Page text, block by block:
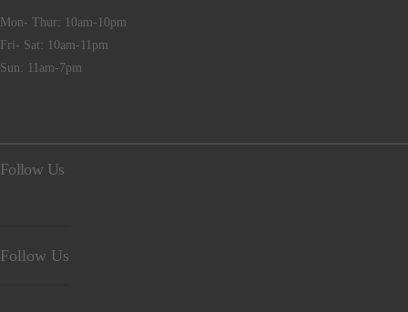
Mon- Thur: 10am-10pm
Fri- Sat: 10am-11pm
Sun: 11am-7pm
Follow Us
Follow Us